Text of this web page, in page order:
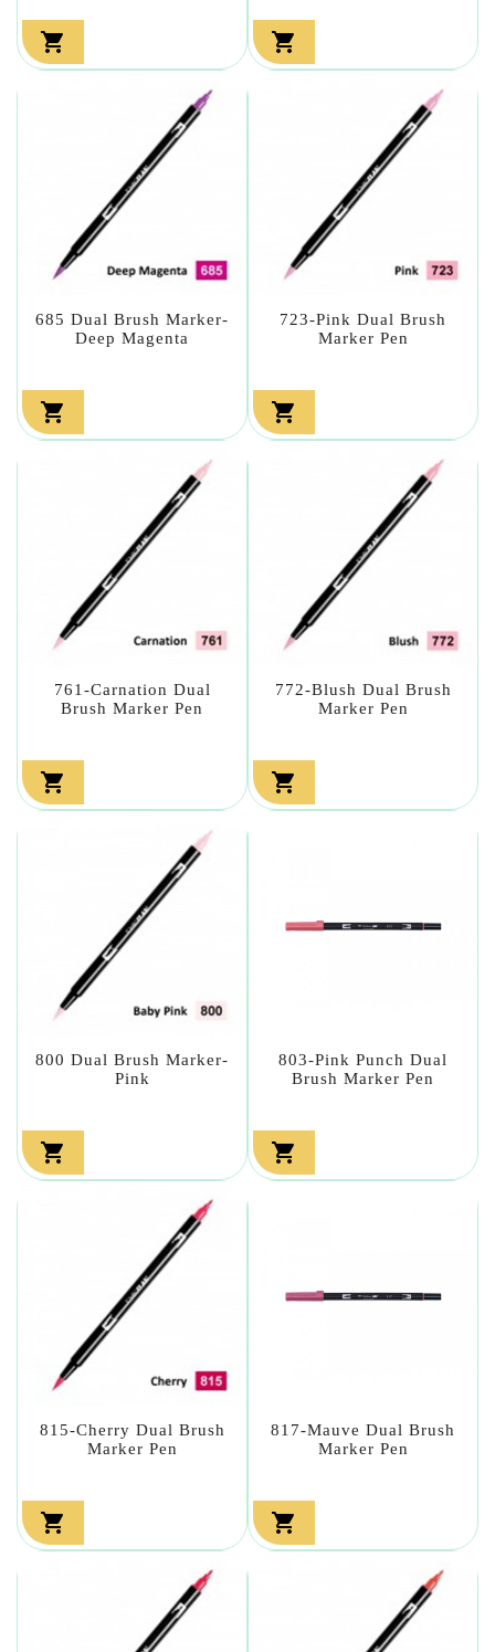
 
685 Dual Brush Marker-
Deep Magenta

723-Pink Dual Brush
Marker Pen

761-Carnation Dual
Brush Marker Pen

772-Blush Dual Brush
Marker Pen

800 Dual Brush Marker-
Pink

803-Pink Punch Dual
Brush Marker Pen

815-Cherry Dual Brush
Marker Pen

817-Mauve Dual Brush
Marker Pen
